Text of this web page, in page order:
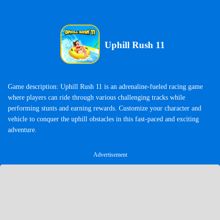
Uphill Rush 11
Game description: Uphill Rush 11 is an adrenaline-fueled racing game
where players can ride through various challenging tracks while
performing stunts and earning rewards. Customize your character and
vehicle to conquer the uphill obstacles in this fast-paced and exciting
adventure.
Advertisement